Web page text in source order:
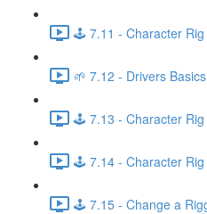
🕹️ 7.11 - Character Rig
🌱 7.12 - Drivers
🕹️ 7.13 - Character Rig
🕹️ 7.14 - Character
🕹️ 7.15 - Change a